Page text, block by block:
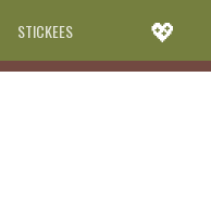
STICKEES 💖